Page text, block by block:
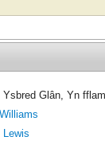
Ysbred Glân, Yn
Lewis